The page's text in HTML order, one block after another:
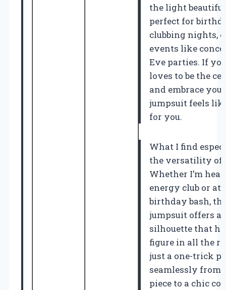
the light
perfect for
clubbing nights,
events like
Eve parties. If
loves to be the
and embrace
jumpsuit feels
for you.
What I find
the versatility of
Whether I’m
energy club or
birthday bash,
jumpsuit offers
silhouette that
figure in all the
just a one-trick
seamlessly from
piece to a chic